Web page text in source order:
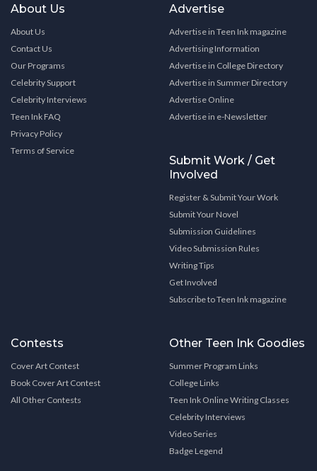
About Us
About Us
Contact Us
Our Programs
Celebrity Support
Celebrity Interviews
Teen Ink FAQ
Privacy Policy
Terms of Service
Advertise
Advertise in Teen Ink magazine
Advertising Information
Advertise in College Directory
Advertise in Summer Directory
Advertise Online
Advertise in e-Newsletter
Submit Work / Get
Involved
Register & Submit Your Work
Submit Your Novel
Submission Guidelines
Video Submission Rules
Writing Tips
Get Involved
Subscribe to Teen Ink magazine
Contests
Cover Art Contest
Book Cover Art Contest
All Other Contests
Other Teen Ink Goodies
Summer Program Links
College Links
Teen Ink Online Writing Classes
Celebrity Interviews
Video Series
Badge Legend